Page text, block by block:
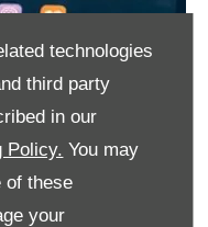
technologies
third party
in our
Policy. You may
of these
your